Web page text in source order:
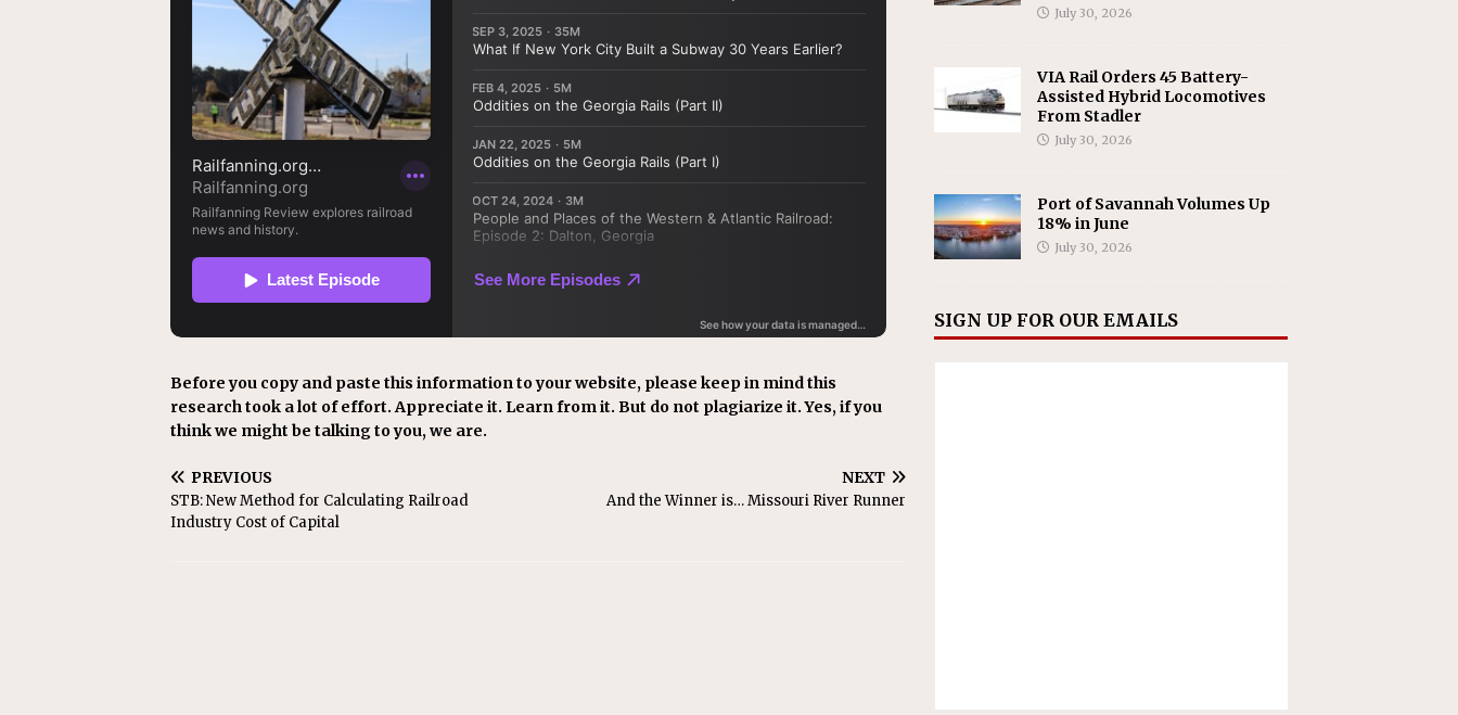
Before you copy and paste this information to your website, please keep in mind this
research took a lot of effort. Appreciate it. Learn from it. But do not plagiarize it. Yes, if you
think we might be talking to you, we are.
PREVIOUS
STB: New Method for Calculating Railroad
Industry Cost of Capital
NEXT
And the Winner is… Missouri River Runner
July 30, 2026
VIA Rail Orders 45 Battery-
Assisted Hybrid Locomotives
From Stadler
July 30, 2026
Port of Savannah Volumes Up
18% in June
July 30, 2026
SIGN UP FOR OUR EMAILS